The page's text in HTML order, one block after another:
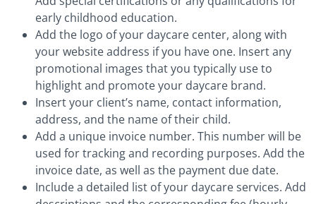
early childhood education.
Add the logo of your daycare center, along with
your website address if you have one. Insert any
promotional images that you typically use to
highlight and promote your daycare brand.
Insert your client’s name, contact information,
address, and the name of their child.
Add a unique invoice number. This number will be
used for tracking and recording purposes. Add the
invoice date, as well as the payment due date.
Include a detailed list of your daycare services. Add